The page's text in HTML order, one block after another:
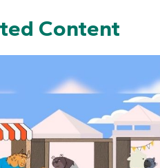
Content